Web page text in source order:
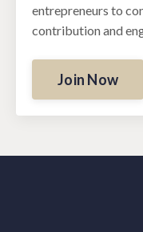
entrepreneurs to
contribution and
Join Now